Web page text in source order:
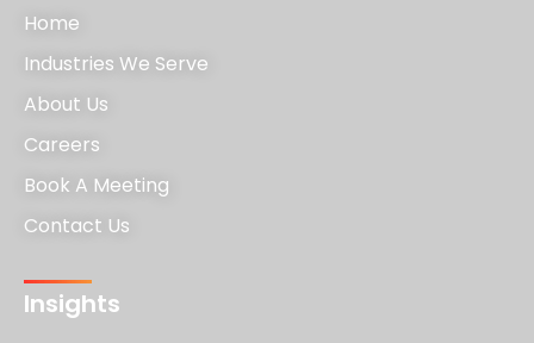
Home
Industries We Serve
About Us
Careers
Book A Meeting
Contact Us
Insights